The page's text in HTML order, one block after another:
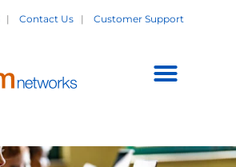
| Contact Us| Customer Support
Customer Support +